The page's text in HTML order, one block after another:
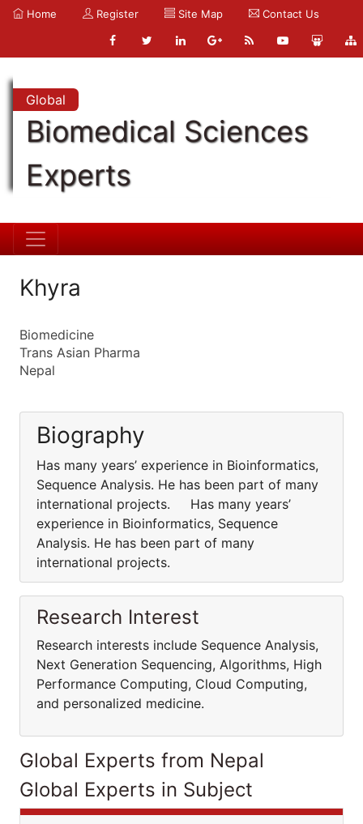
Home Register Site Map Contact Us
Global
Biomedical Sciences
Experts
Khyra
Biomedicine
Trans Asian Pharma
Nepal
Biography
Has many years’ experience in Bioinformatics,
Sequence Analysis. He has been part of many
international projects. Has many years’
experience in Bioinformatics, Sequence
Analysis. He has been part of many
international projects.
Research Interest
Research interests include Sequence Analysis,
Next Generation Sequencing, Algorithms, High
Performance Computing, Cloud Computing,
and personalized medicine.
Global Experts from Nepal
Global Experts in Subject